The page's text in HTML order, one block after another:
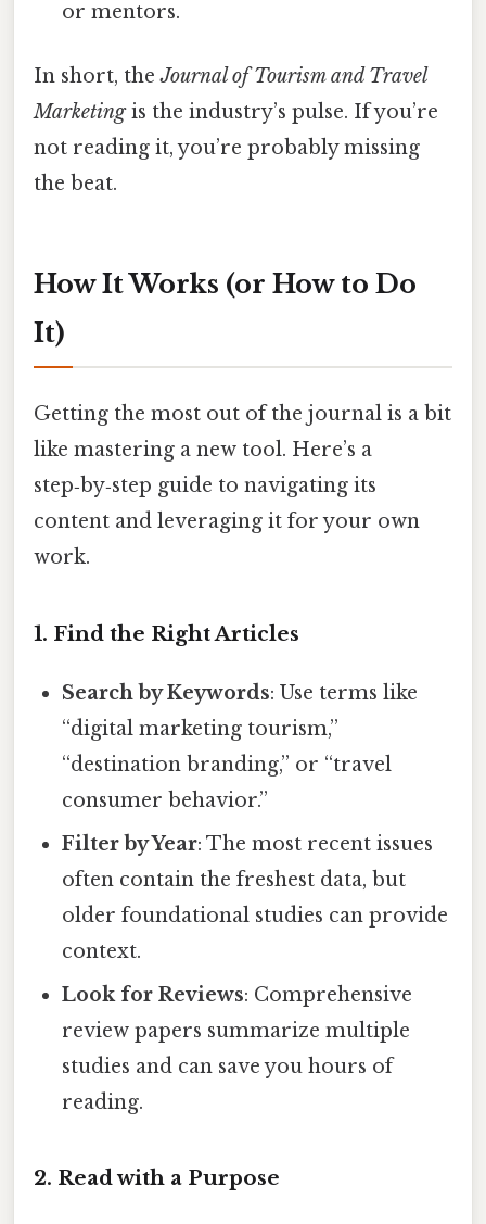
or mentors.
In short, theJournal of Tourism and Travel
Marketingis the industry’s pulse. If you’re
not reading it, you’re probably missing
the beat.
How It Works (or How to Do
It)
Getting the most out of the journal is a bit
like mastering a new tool. Here’s a
step‑by‑step guide to navigating its
content and leveraging it for your own
work.
1. Find the Right Articles
Search by Keywords: Use terms like
“digital marketing tourism,”
“destination branding,” or “travel
consumer behavior.”
Filter by Year: The most recent issues
often contain the freshest data, but
older foundational studies can provide
context.
Look for Reviews: Comprehensive
review papers summarize multiple
studies and can save you hours of
reading.
2. Read with a Purpose